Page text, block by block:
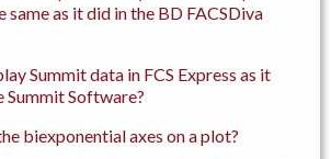
same as it did in the BD FACSDiva
Summit data in FCS Express as it
Summit Software?
biexponential axes on a plot?